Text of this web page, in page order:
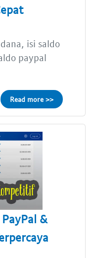
isi saldo
paypal
Read more >>
&